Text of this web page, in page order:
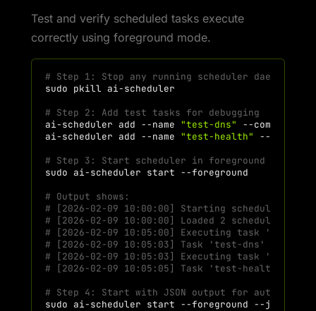
Test and verify scheduled tasks execute
correctly using foreground mode.
# Step 1: Stop any running scheduler daemon
sudo pkill
# Step 2: Add test tasks for debugging
ai-scheduler add --name "test-dns" --command
ai-scheduler add --name "test-health"
--command
# Step 3: Start scheduler in foreground mode
sudo ai-scheduler start
# Output shows:
# [2026-02-09 10:00:00] Starting scheduler in
# [2026-02-09 10:00:00] Loaded 2 scheduled tasks
# [2026-02-09 10:05:00] Executing task 'test-
# [2026-02-09 10:05:03] Task 'test-dns'
# [2026-02-09 10:05:03] Executing task 'test-
# [2026-02-09 10:05:05] Task 'test-health'
# Step 4: Start with JSON output for automated
sudo ai-scheduler start --foreground